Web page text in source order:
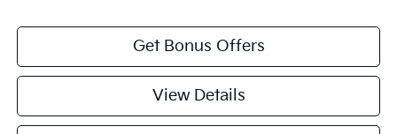
Get Bonus Offers
View Details